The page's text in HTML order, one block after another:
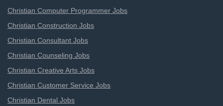
Christian Computer Programmer Jobs
Christian Construction Jobs
Christian Consultant Jobs
Christian Counseling Jobs
Christian Creative Arts Jobs
Christian Customer Service Jobs
Christian Dental Jobs